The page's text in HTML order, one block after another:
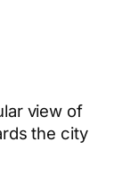
view of
the city